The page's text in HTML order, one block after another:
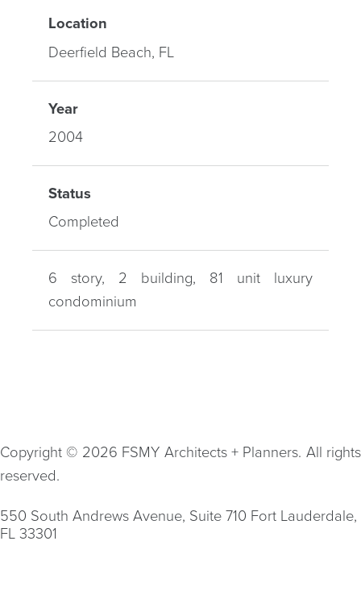
Location
Deerfield Beach, FL
Year
2004
Status
Completed
6 story, 2 building, 81 unit luxury
condominium
Copyright © 2026 FSMY Architects + Planners. All rights
reserved.
550 South Andrews Avenue, Suite 710 Fort Lauderdale,
FL 33301